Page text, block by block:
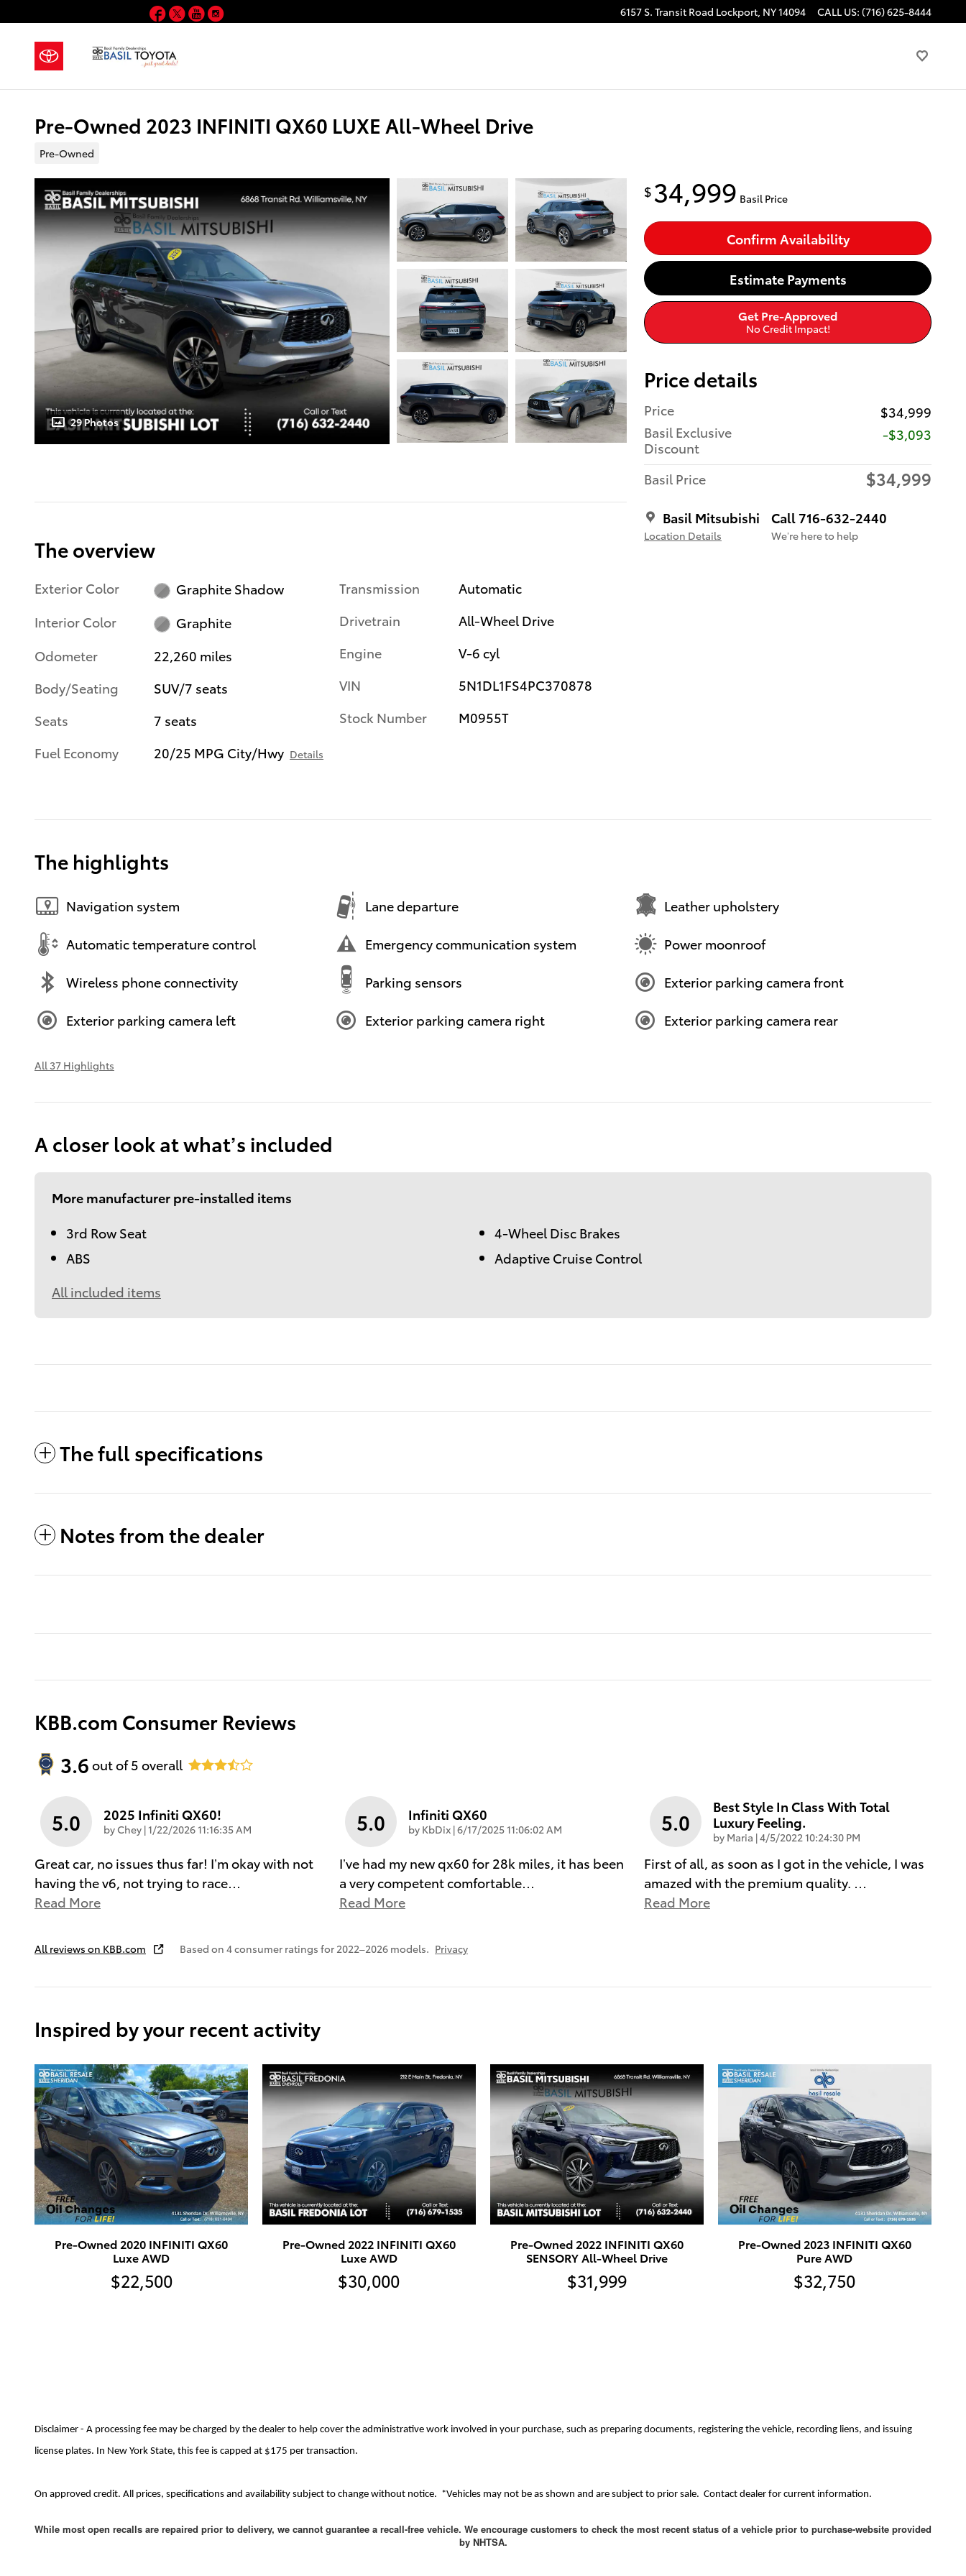
6157 S. Transit Road Lockport, NY14094 CALL US: (716) 625-8444
Facebook
TwitterYouTube
Pre-Owned 2023 INFINITI QX60 LUXE All-Wheel Drive
Pre-Owned
29 Photos
$ 34,999 Basil Price
Confirm Availability
Estimate Payments
Get Pre-Approved
No Credit Impact!
Price details
Price
$34,999
Basil Exclusive
Discount
-$3,093
Basil Price $34,999
Basil Mitsubishi
Location Details
Call 716-632-2440
We’re here to help
The overview
Exterior Color
Graphite Shadow
Interior Color
Graphite
Odometer
22,260 miles
Body/Seating
SUV/7 seats
Seats
7 seats
Fuel Economy
20/25 MPG City/Hwy Details
Transmission
Automatic
Drivetrain
All-Wheel Drive
Engine
V-6 cyl
VIN
5N1DL1FS4PC370878
Stock Number
M0955T
The highlights
Navigation system Lane departure Leather upholstery
Automatic temperature control Emergency communication system Power moonroof
Wireless phone connectivity Parking sensors Exterior parking camera front
Exterior parking camera left Exterior parking camera right Exterior parking camera rear
All 37 Highlights
A closer look at what’s included
More manufacturer pre-installed items
3rd Row Seat
4-Wheel Disc Brakes
ABS
Adaptive Cruise Control
All included items
The full specifications
Notes from the dealer
KBB.com Consumer Reviews
3.6 out of5 overall
5.0 2025 Infiniti QX60!
by Chey |on
1/22/2026 11:16:35 AM
Great car, no issues thus far! I’m okay with not
having the v6, not trying to race
Read More
5.0 Infiniti QX60
by KbDix |on
6/17/2025 11:06:02 AM
I’ve had my new qx60 for 28k miles, it has been
a very competent comfortable
Read More
5.0
Best Style In Class With Total
Luxury Feeling.
by Maria |on
4/5/2022 10:24:30 PM
First of all, as soon as I got in the vehicle, I was
amazed with the premium quality.
Read More
All reviews on KBB.com Based on 4 consumer ratings for 2022–2026 models. Privacy
Inspired by your recent activity
Pre-Owned 2020 INFINITI QX60
Luxe AWD
$22,500
Pre-Owned 2022 INFINITI QX60
Luxe AWD
$30,000
Pre-Owned 2022 INFINITI QX60
SENSORY All-Wheel Drive
$31,999
Pre-Owned 2023 INFINITI QX60
Pure AWD
$32,750
Disclaimer - A processing fee may be charged by the dealer to help cover the administrative work involved in your purchase, such as preparing documents, registering the vehicle, recording liens, and issuing
license plates. In New York State, this fee is capped at $175 per transaction.
On approved credit. All prices, specifications and availability subject to change without notice. *Vehicles may not be as shown and are subject to prior sale. Contact dealer for current information.
While most open recalls are repaired prior to delivery, we cannot guarantee a recall-free vehicle. We encourage customers to check the most recent status of a vehicle prior to purchase-website provided
by NHTSA.